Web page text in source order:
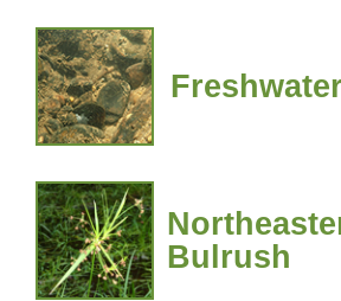
Bulrush